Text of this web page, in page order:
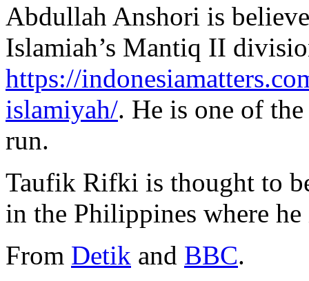
Abdullah Anshori is
Islamiah’s Mantiq II
https://
islamiyah/. He is one of
run.
Taufik Rifki is thought to
in the Philippines where
From Detik and BBC.